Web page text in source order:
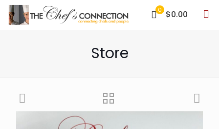
0 $0.00
Store